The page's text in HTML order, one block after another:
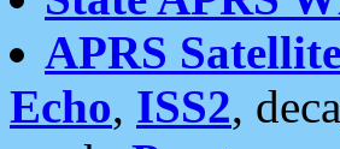
APRS
Echo, ISS2,